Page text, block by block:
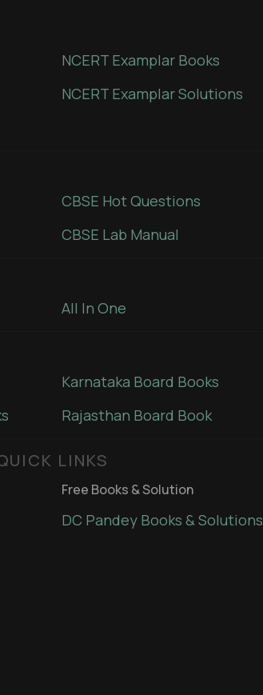
NCERT Examplar Books
NCERT Examplar Solutions
CBSE Hot Questions
CBSE Lab Manual
All In One
Karnataka Board Books
Rajasthan Board Book
LINKS
Free Books & Solution
DC Pandey Books & Solutions